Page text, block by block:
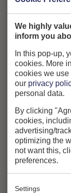
We highly
inform you
In this pop-up,
cookies. More
cookies we
our privacy
personal data.
By clicking
cookies,
advertising/
optimizing the
not want this,
preferences.
Settings